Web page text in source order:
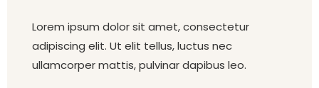
Lorem ipsum dolor sit amet, consectetur
adipiscing elit. Ut elit tellus, luctus nec
ullamcorper mattis, pulvinar dapibus leo.